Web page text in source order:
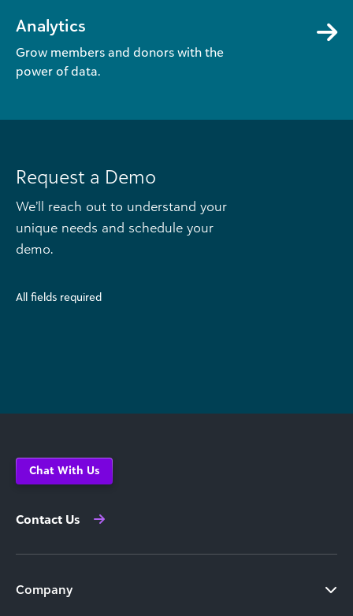
Analytics
Grow members and donors with the
power of data.
Request a Demo
We’ll reach out to understand your
unique needs and schedule your
demo.
All fields required
Chat With Us
Contact Us
Company